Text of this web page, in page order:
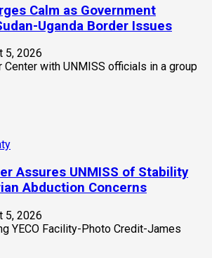
Calm as Government
Uganda Border Issues
5, 2026
Assures UNMISS of Stability
Abduction Concerns
5, 2026